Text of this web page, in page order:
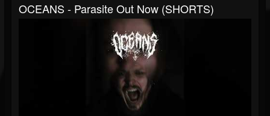
OCEANS - Parasite Out Now (SHORTS)